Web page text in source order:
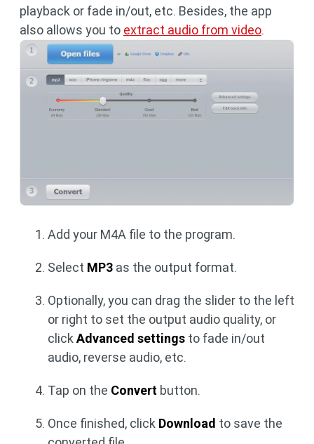
playback or fade in/out, etc. Besides, the app
also allows you to extract audio from video.
Add your M4A file to the program.
Select MP3 as the output format.
Optionally, you can drag the slider to the left
or right to set the output audio quality, or
click Advanced settings to fade in/out
audio, reverse audio, etc.
Tap on the Convert button.
Once finished, click Download to save the